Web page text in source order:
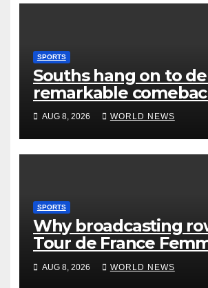
SPORTS
Souths hang on to
remarkable
AUG 8, 2026 WORLD NEWS
SPORTS
Why broadcasting
Tour de France
‘pissed off’
AUG 8, 2026 WORLD NEWS